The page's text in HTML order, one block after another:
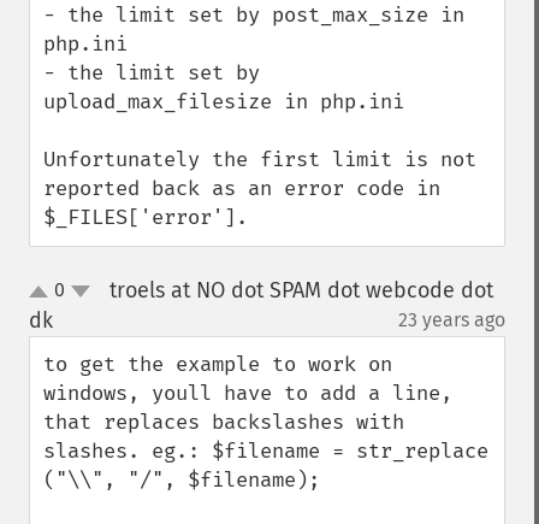
- the limit set by post_max_size in
php.ini
- the limit set by
upload_max_filesize in php.ini
Unfortunately the first limit is not
reported back as an error code in
$_FILES['error'].
up0
troels at NO dot SPAM dot webcode dot
dk
23 years ago
to get the example to work on
windows, youll have to add a line,
that replaces backslashes with
slashes. eg.: $filename = str_replace
("\\", "/", $filename);